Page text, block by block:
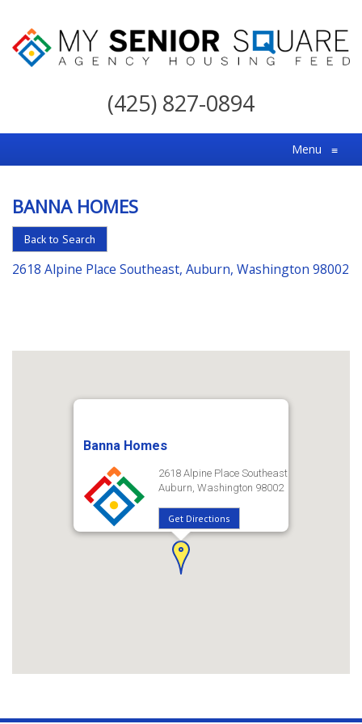
My
For
the
Choice
in
Senior
Housing
(425) 827-0894
Menu ≡
BANNA HOMES
Back to Search
2618 Alpine Place Southeast, Auburn, Washington 98002
Banna Homes
2618 Alpine Place Southeast
Auburn, Washington 98002
Get Directions